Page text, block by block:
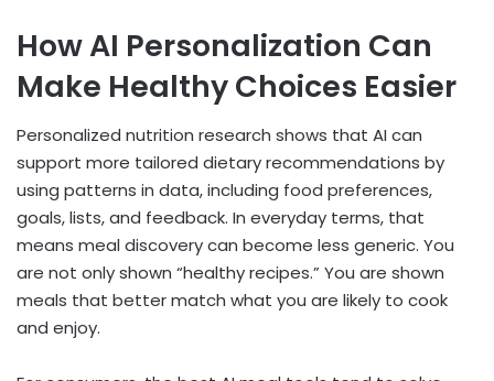
How AI Personalization Can
Make Healthy Choices Easier
Personalized nutrition research shows that AI can
support more tailored dietary recommendations by
using patterns in data, including food preferences,
goals, lists, and feedback. In everyday terms, that
means meal discovery can become less generic. You
are not only shown “healthy recipes.” You are shown
meals that better match what you are likely to cook
and enjoy.